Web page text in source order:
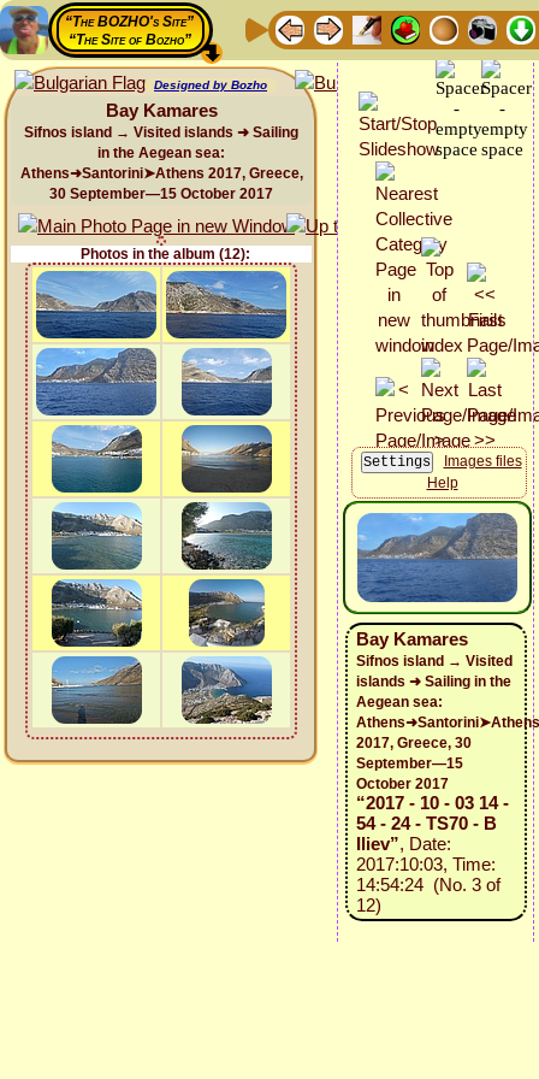
“The BOZHO's Site”
“The Site of Bozho”
Designed by Bozho
Bay Kamares
Sifnos island → Visited islands ➜ Sailing
in the Aegean sea:
Athens➜Santorini➤Athens 2017, Greece,
30 September—15 October 2017
Photos in the album (12):
Images files
Help
Bay Kamares
Sifnos island → Visited
islands ➜ Sailing in the
Aegean sea:
Athens➜Santorini➤Athens
2017, Greece, 30
September—15
October 2017
“2017 - 10 - 03 14 -
54 - 24 - TS70 - B
Iliev”, Date:
2017:10:03, Time:
14:54:24 (No. 3 of
12)